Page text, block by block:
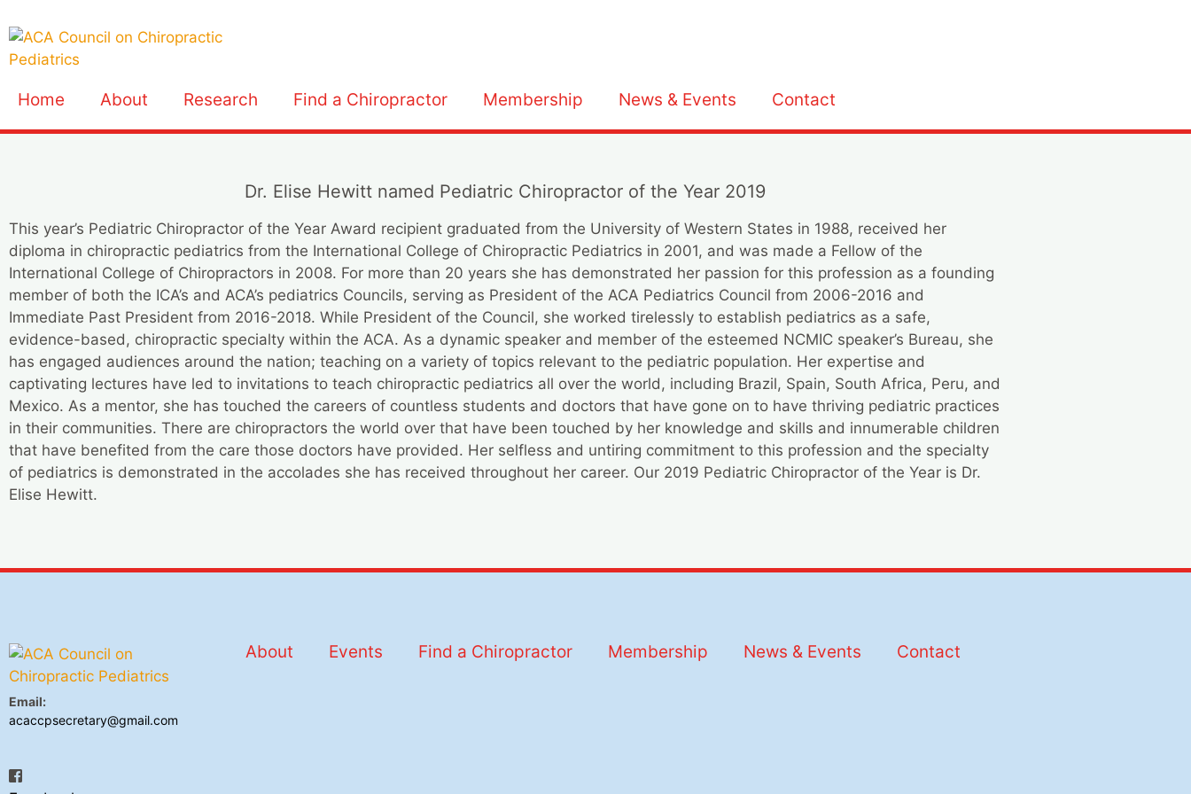
Home About Research Find a Chiropractor Membership News & Events Contact
Dr. Elise Hewitt named Pediatric Chiropractor of the Year 2019
This year’s Pediatric Chiropractor of the Year Award recipient graduated from the University of Western States in 1988, received her
diploma in chiropractic pediatrics from the International College of Chiropractic Pediatrics in 2001, and was made a Fellow of the
International College of Chiropractors in 2008. For more than 20 years she has demonstrated her passion for this profession as a founding
member of both the ICA’s and ACA’s pediatrics Councils, serving as President of the ACA Pediatrics Council from 2006-2016 and
Immediate Past President from 2016-2018. While President of the Council, she worked tirelessly to establish pediatrics as a safe,
evidence-based, chiropractic specialty within the ACA. As a dynamic speaker and member of the esteemed NCMIC speaker’s Bureau, she
has engaged audiences around the nation; teaching on a variety of topics relevant to the pediatric population. Her expertise and
captivating lectures have led to invitations to teach chiropractic pediatrics all over the world, including Brazil, Spain, South Africa, Peru, and
Mexico. As a mentor, she has touched the careers of countless students and doctors that have gone on to have thriving pediatric practices
in their communities. There are chiropractors the world over that have been touched by her knowledge and skills and innumerable children
that have benefited from the care those doctors have provided. Her selfless and untiring commitment to this profession and the specialty
of pediatrics is demonstrated in the accolades she has received throughout her career. Our 2019 Pediatric Chiropractor of the Year is Dr.
Elise Hewitt.
Email:
acaccpsecretary@gmail.com
About Events Find a Chiropractor Membership News & Events Contact